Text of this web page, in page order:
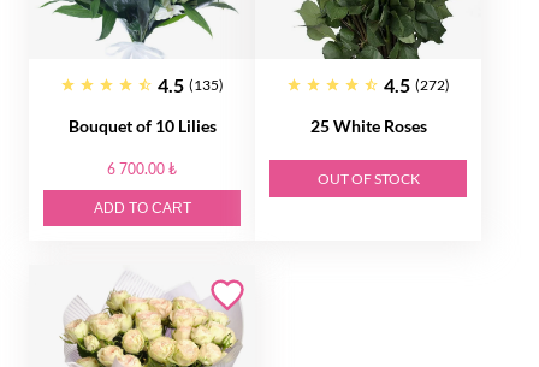
4.5 (135)
Bouquet of 10 Lilies
6 700.00 ₺
ADD TO CART
4.5 (272)
25 White Roses
OUT OF STOCK